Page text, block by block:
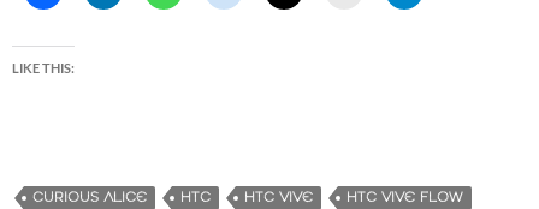
LIKE THIS:
CURIOUS ALICE HTC HTC VIVE
HTC VIVE FLOW